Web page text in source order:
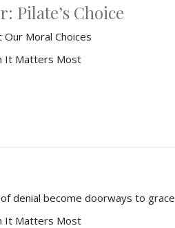
Pilate’s Choice
Our Moral Choices
It Matters Most
denial become doorways to grace
It Matters Most